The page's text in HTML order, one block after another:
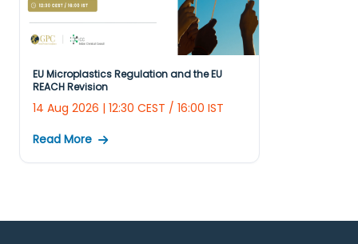
EU Microplastics Regulation and the EU
REACH Revision
14 Aug 2026 | 12:30 CEST / 16:00 IST
Read More